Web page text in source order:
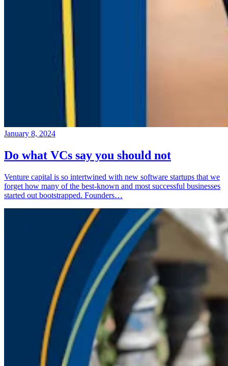
January 8, 2024
Do what VCs say you should not
Venture capital is so intertwined with new software startups that we
forget how many of the best-known and most successful businesses
started out bootstrapped. Founders…